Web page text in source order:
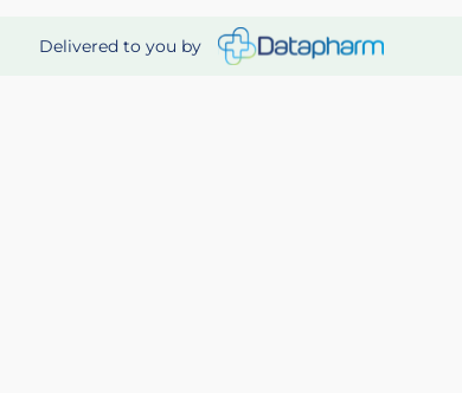
Delivered to you by